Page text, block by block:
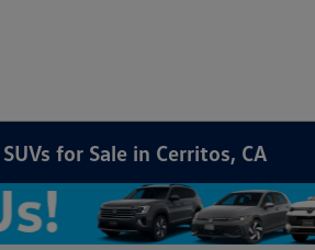
for Sale in Cerritos, CA